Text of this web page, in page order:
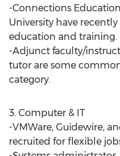
-Connections
University have
education and training.
-Adjunct faculty/
tutor are some
category.
3. Computer & IT
-VMWare, Guidewire,
recruited for flexible